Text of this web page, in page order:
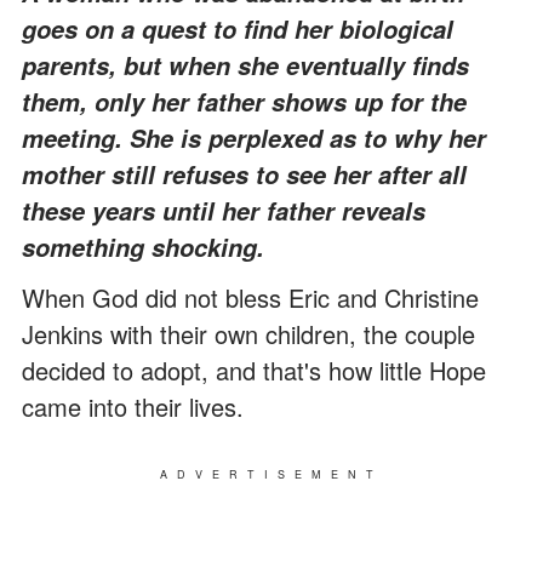
goes on a quest to find her biological
parents, but when she eventually finds
them, only her father shows up for the
meeting. She is perplexed as to why her
mother still refuses to see her after all
these years until her father reveals
something shocking.
When God did not bless Eric and Christine
Jenkins with their own children, the couple
decided to adopt, and that's how little Hope
came into their lives.
ADVERTISEMENT